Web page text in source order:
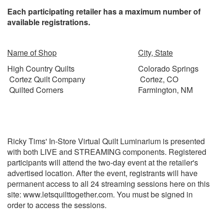
Each participating retailer has a maximum number of
available registrations.
Name of Shop
City, State
High Country Quilts
Colorado Springs
Cortez Quilt Company
Cortez, CO
Quilted Corners
Farmington, NM
Ricky Tims' In-Store Virtual Quilt Luminarium is presented
with both LIVE and STREAMING components. Registered
participants will attend the two-day event at the retailer's
advertised location. After the event, registrants will have
permanent access to all 24 streaming sessions here on this
site: www.letsquilttogether.com. You must be signed in
order to access the sessions.